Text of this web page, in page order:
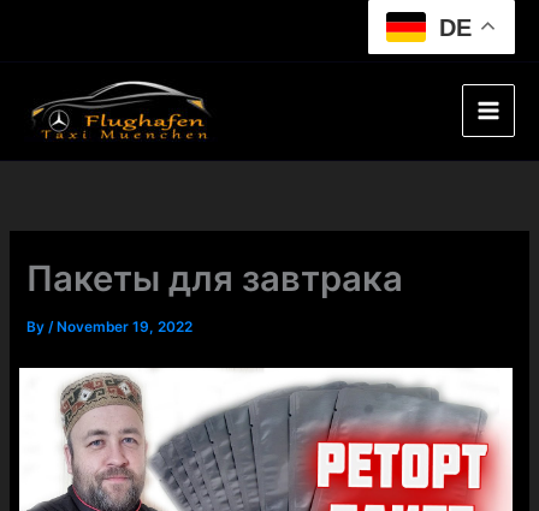
DE
Пакеты для завтрака
By/ November 19, 2022